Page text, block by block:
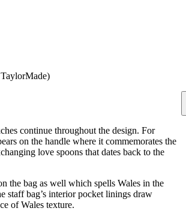
continue throughout the design. For
on the handle where it commemorates the
love spoons that dates back to the
the bag as well which spells Wales in the
staff bag’s interior pocket linings draw
of Wales texture.